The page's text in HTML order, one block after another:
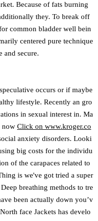
Because of fats burning
they. To break off
common bladder well bein
centered pure technique
and secure.
occurs or if maybe
lifestyle. Recently an gro
in sexual interest in. Ma
now Click on www.kroger.co
anxiety disorders. Looki
big costs for the individu
of the carapaces related to
is we've got tried a super
breathing methods to tre
been actually down you’v
face Jackets has develo